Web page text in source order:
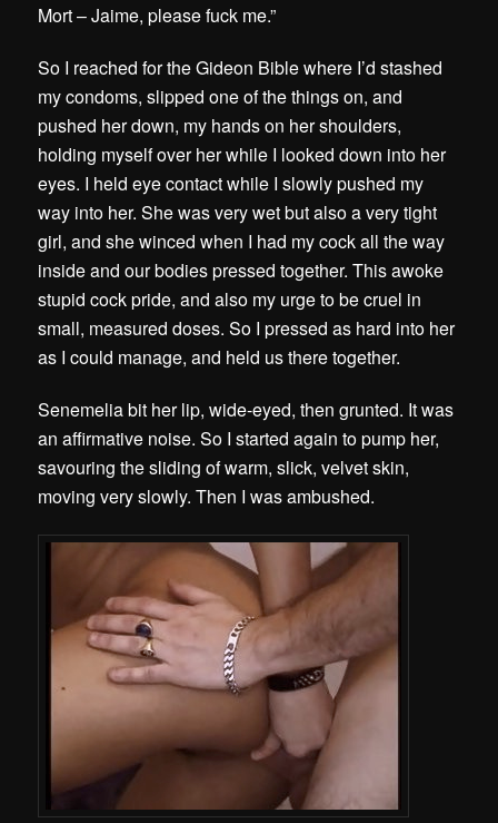
Mort – Jaime, please fuck me.”
So I reached for the Gideon Bible where I’d stashed
my condoms, slipped one of the things on, and
pushed her down, my hands on her shoulders,
holding myself over her while I looked down into her
eyes. I held eye contact while I slowly pushed my
way into her. She was very wet but also a very tight
girl, and she winced when I had my cock all the way
inside and our bodies pressed together. This awoke
stupid cock pride, and also my urge to be cruel in
small, measured doses. So I pressed as hard into her
as I could manage, and held us there together.
Senemelia bit her lip, wide-eyed, then grunted. It was
an affirmative noise. So I started again to pump her,
savouring the sliding of warm, slick, velvet skin,
moving very slowly. Then I was ambushed.